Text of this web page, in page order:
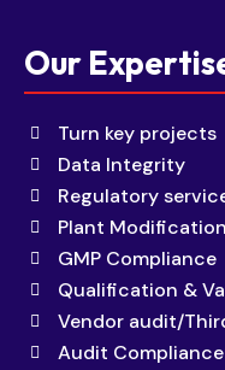
Our
Turn key projects
Data Integrity
Regulatory
Plant
GMP Compliance
Qualification &
Vendor audit/
Audit Compliance